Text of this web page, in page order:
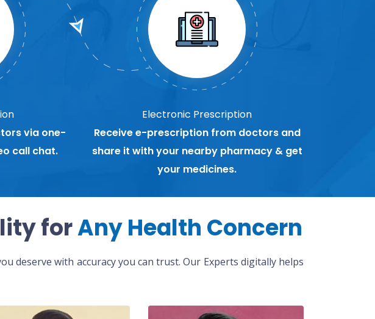
via one-
call chat.
Electronic Prescription
Receive e-prescription from doctors and
share it with your nearby pharmacy & get
your medicines.
forAny Health Concern
deserve with accuracy you can trust. Our Experts digitally helps